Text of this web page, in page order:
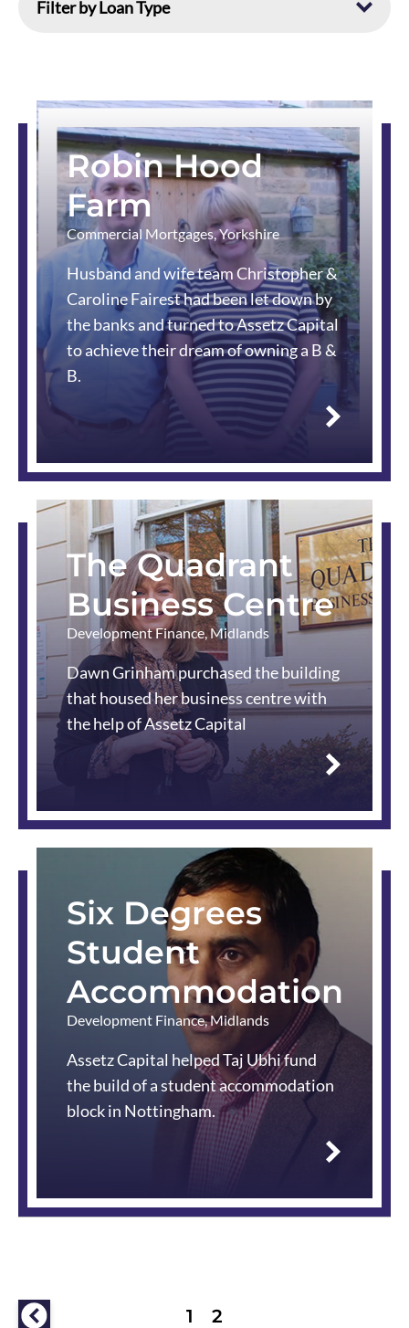
Robin Hood
Farm
Commercial Mortgages,Yorkshire
Husband and wife team Christopher &
Caroline Fairest had been let down by
the banks and turned to Assetz Capital
to achieve their dream of owning a B &
B.
more
The Quadrant
Business Centre
Development Finance,Midlands
Dawn Grinham purchased the building
that housed her business centre with
the help of Assetz Capital
Read
more
Six Degrees
Student
Accommodation
Development Finance,Midlands
Assetz Capital helped Taj Ubhi fund
the build of a student accommodation
block in Nottingham.
more
1 2